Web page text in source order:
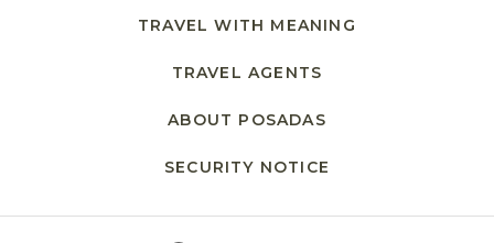
TRAVEL WITH MEANING
TRAVEL AGENTS
ABOUT POSADAS
SECURITY NOTICE